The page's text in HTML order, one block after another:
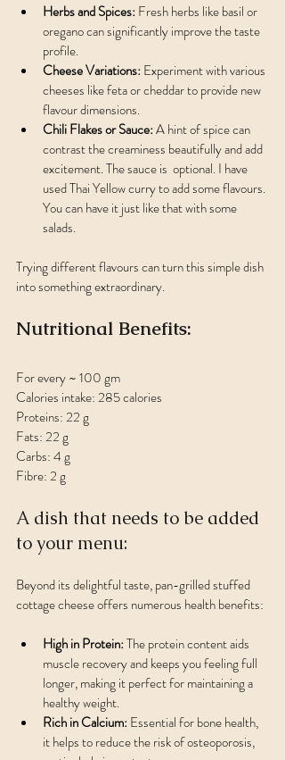
Herbs and Spices: Fresh herbs like basil or
oregano can significantly improve the taste
profile.
Cheese Variations: Experiment with various
cheeses like feta or cheddar to provide new
flavour dimensions.
Chili Flakes or Sauce: A hint of spice can
contrast the creaminess beautifully and add
excitement. The sauce is  optional. I have
used Thai Yellow curry to add some flavours.
You can have it just like that with some
salads.
Trying different flavours can turn this simple dish
into something extraordinary.
Nutritional Benefits:
For every ~ 100 gm
Calories intake: 285 calories
Proteins: 22 g
Fats: 22 g
Carbs: 4 g
Fibre: 2 g
A dish that needs to be added
to your menu:
Beyond its delightful taste, pan-grilled stuffed
cottage cheese offers numerous health benefits:
High in Protein: The protein content aids
muscle recovery and keeps you feeling full
longer, making it perfect for maintaining a
healthy weight.
Rich in Calcium: Essential for bone health,
it helps to reduce the risk of osteoporosis,